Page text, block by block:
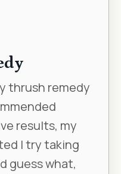
thrush remedy
results, my
I try taking
guess what,